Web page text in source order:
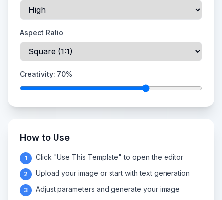
Aspect Ratio
Creativity: 70%
How to Use
1 Click "Use This Template" to open the editor
2 Upload your image or start with text generation
3 Adjust parameters and generate your image